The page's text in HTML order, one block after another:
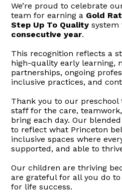
We’re proud to celebrate
team for earning a Gold
Step Up To Quality
consecutive year.
This recognition reflects a
high-quality early learning,
partnerships, ongoing
inclusive practices, and
Thank you to our
staff for the care,
bring each day. Our
to reflect what Princeton
inclusive spaces where
supported, and able to
Our children are thriving
are grateful for all you do
for life success.